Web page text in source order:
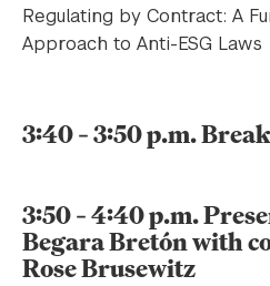
Regulating by Contract: A
Approach to Anti-ESG Laws
3:40 – 3:50 p.m. Break
3:50 – 4:40 p.m.
Begara Bretón with
Rose Brusewitz